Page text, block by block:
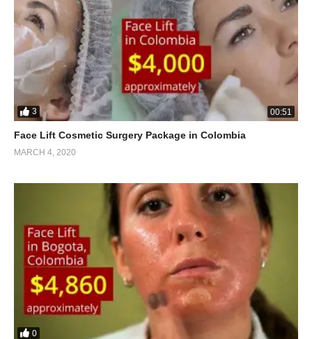
3 00:51
Face Lift Cosmetic Surgery Package in Colombia
MARCH 4, 2020
0